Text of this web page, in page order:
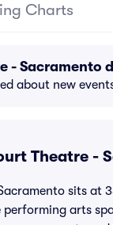
Charts
- Sacramento
about new
Theatre -
sits at
arts